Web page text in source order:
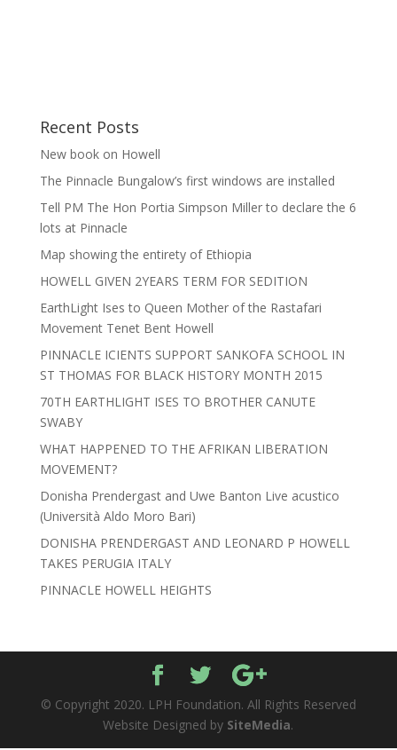
Recent Posts
New book on Howell
The Pinnacle Bungalow’s first windows are installed
Tell PM The Hon Portia Simpson Miller to declare the 6
lots at Pinnacle
Map showing the entirety of Ethiopia
HOWELL GIVEN 2YEARS TERM FOR SEDITION
EarthLight Ises to Queen Mother of the Rastafari
Movement Tenet Bent Howell
PINNACLE ICIENTS SUPPORT SANKOFA SCHOOL IN
ST THOMAS FOR BLACK HISTORY MONTH 2015
70TH EARTHLIGHT ISES TO BROTHER CANUTE
SWABY
WHAT HAPPENED TO THE AFRIKAN LIBERATION
MOVEMENT?
Donisha Prendergast and Uwe Banton Live acustico
(Università Aldo Moro Bari)
DONISHA PRENDERGAST AND LEONARD P HOWELL
TAKES PERUGIA ITALY
PINNACLE HOWELL HEIGHTS
© Copyright 2020. LPH Foundation. All Rights Reserved
Website Designed by SiteMedia.